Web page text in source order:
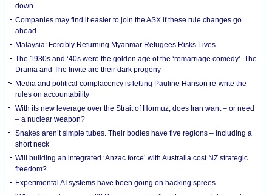
down
Companies may find it easier to join the ASX if these rule changes go
ahead
Malaysia: Forcibly Returning Myanmar Refugees Risks Lives
The 1930s and ‘40s were the golden age of the ‘remarriage comedy’. The
Drama and The Invite are their dark progeny
Media and political complacency is letting Pauline Hanson re-write the
rules on accountability
With its new leverage over the Strait of Hormuz, does Iran want – or need
– a nuclear weapon?
Snakes aren’t simple tubes. Their bodies have five regions – including a
short neck
Will building an integrated ‘Anzac force’ with Australia cost NZ strategic
freedom?
Experimental AI systems have been going on hacking sprees